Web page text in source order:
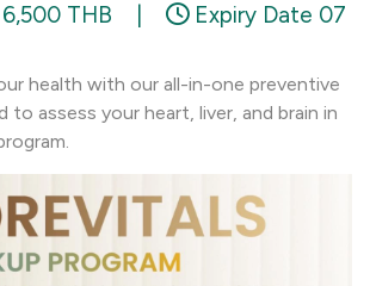
THB
Expiry Date 07
health with our all-in-one preventive
to assess your heart, liver, and brain in